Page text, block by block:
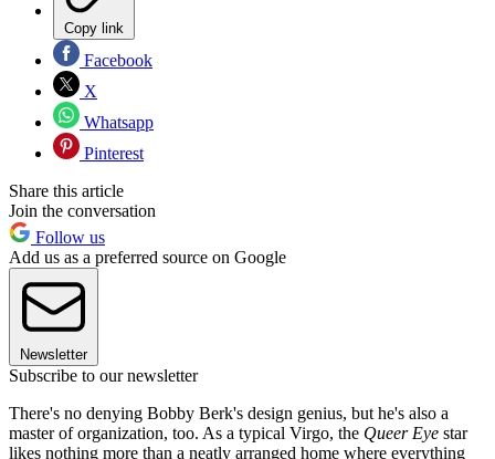
Copy link
Facebook
X
Whatsapp
Pinterest
Share this article
Join the conversation
Follow us
Add us as a preferred source on Google
Newsletter
Subscribe to our newsletter
There's no denying Bobby Berk's design genius, but he's also a
master of organization, too. As a typical Virgo, the Queer Eye star
likes nothing more than a neatly arranged home where everything